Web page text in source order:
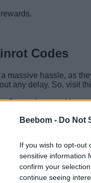
Beebom - Do Not
If you wish to opt-out
sensitive information
confirm your
continue seeing
Codes
massive hassle, as
any delay. So, visit
Discordserver. Here
can also interact with
a Brainrot? Tell
2026)